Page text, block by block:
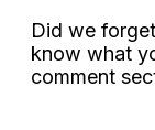
Did we
know what
comment